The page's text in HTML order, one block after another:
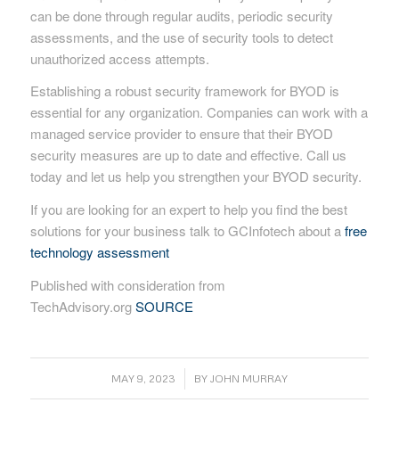
can be done through regular audits, periodic security
assessments, and the use of security tools to detect
unauthorized access attempts.
Establishing a robust security framework for BYOD is
essential for any organization. Companies can work with a
managed service provider to ensure that their BYOD
security measures are up to date and effective. Call us
today and let us help you strengthen your BYOD security.
If you are looking for an expert to help you find the best
solutions for your business talk to GCInfotech about afree
technology assessment
Published with consideration from
TechAdvisory.orgSOURCE
MAY 9, 2023
/ BY JOHN MURRAY